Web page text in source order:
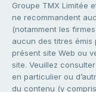
Groupe TMX Limitée
ne recommandent
(notamment les
aucun des titres émis
présent site Web ou
site. Veuillez
en particulier ou
du contenu (y